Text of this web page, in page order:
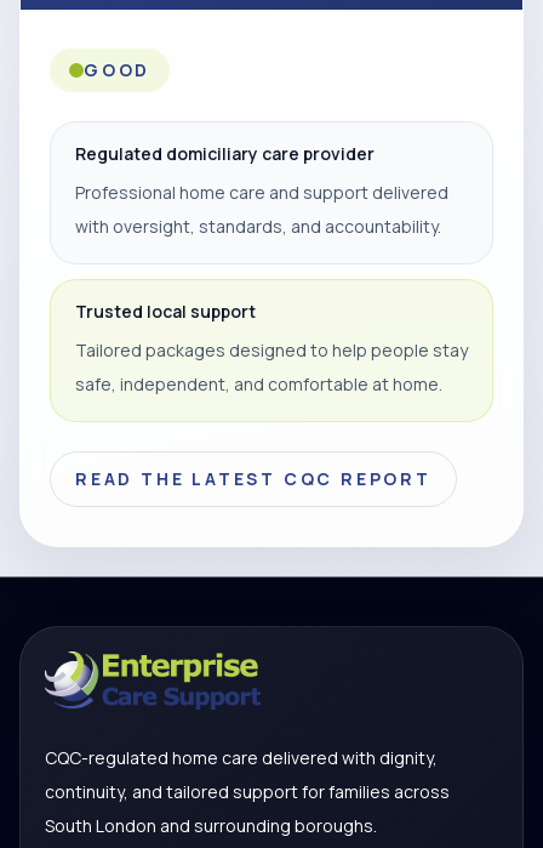
GOOD
Regulated domiciliary care provider
Professional home care and support delivered
with oversight, standards, and accountability.
Trusted local support
Tailored packages designed to help people stay
safe, independent, and comfortable at home.
READ THE LATEST CQC REPORT
CQC-regulated home care delivered with dignity,
continuity, and tailored support for families across
South London and surrounding boroughs.